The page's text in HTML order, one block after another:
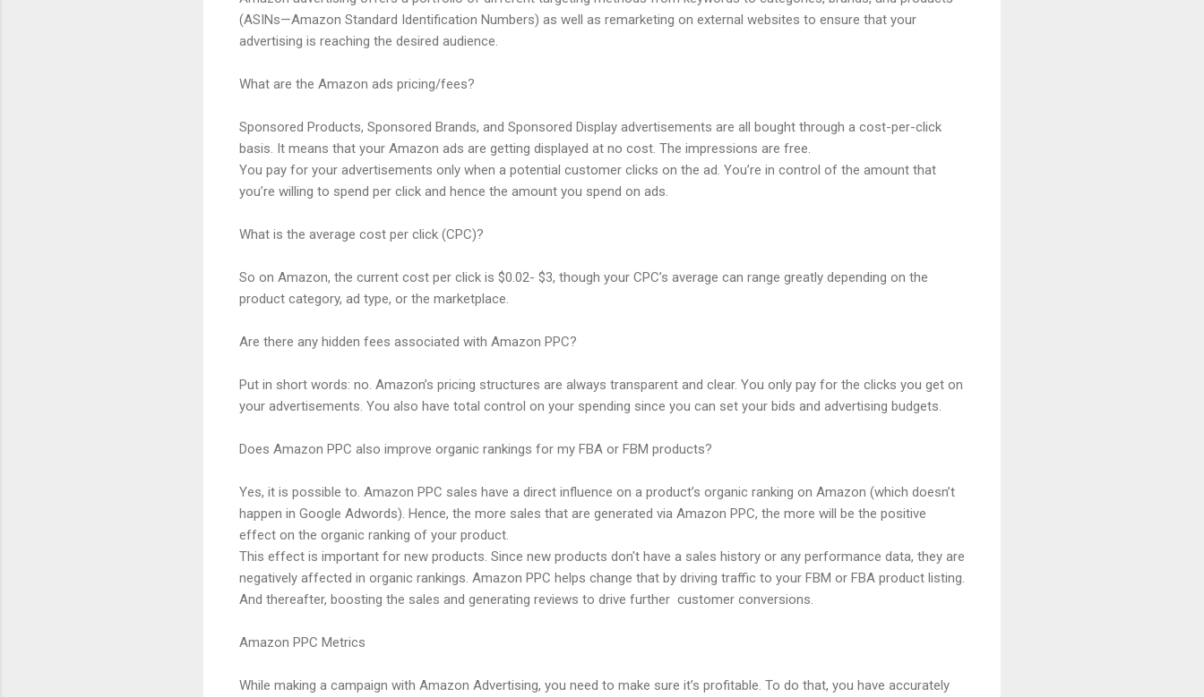
(ASINs—Amazon Standard Identification Numbers) as well as remarketing on external websites to ensure that your
advertising is reaching the desired audience.
What are the Amazon ads pricing/fees?
Sponsored Products, Sponsored Brands, and Sponsored Display advertisements are all bought through a cost-per-click
basis. It means that your Amazon ads are getting displayed at no cost. The impressions are free.
You pay for your advertisements only when a potential customer clicks on the ad. You’re in control of the amount that
you’re willing to spend per click and hence the amount you spend on ads.
What is the average cost per click (CPC)?
So on Amazon, the current cost per click is $0.02- $3, though your CPC’s average can range greatly depending on the
product category, ad type, or the marketplace.
Are there any hidden fees associated with Amazon PPC?
Put in short words: no. Amazon’s pricing structures are always transparent and clear. You only pay for the clicks you get on
your advertisements. You also have total control on your spending since you can set your bids and advertising budgets.
Does Amazon PPC also improve organic rankings for my FBA or FBM products?
Yes, it is possible to. Amazon PPC sales have a direct influence on a product’s organic ranking on Amazon (which doesn’t
happen in Google Adwords). Hence, the more sales that are generated via Amazon PPC, the more will be the positive
effect on the organic ranking of your product.
This effect is important for new products. Since new products don't have a sales history or any performance data, they are
negatively affected in organic rankings. Amazon PPC helps change that by driving traffic to your FBM or FBA product listing.
And thereafter, boosting the sales and generating reviews to drive further customer conversions.
Amazon PPC Metrics
While making a campaign with Amazon Advertising, you need to make sure it’s profitable. To do that, you have accurately